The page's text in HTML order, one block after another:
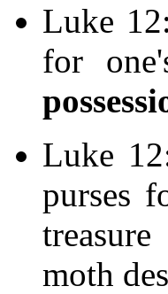
Luke
for
Luke
purses
moth